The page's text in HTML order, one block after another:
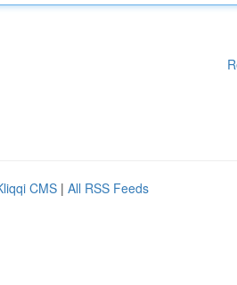
CMS | All RSS Feeds